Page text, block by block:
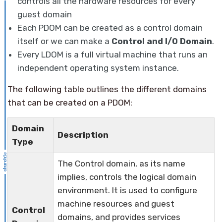
guest domain
Each PDOM can be created as a control domain
itself or we can make a Control and I/O Domain.
Every LDOM is a full virtual machine that runs an
independent operating system instance.
The following table outlines the different domains
that can be created on a PDOM:
Domain
Type
Description
Control
The Control domain, as its name
implies, controls the logical domain
environment. It is used to configure
machine resources and guest
domains, and provides services